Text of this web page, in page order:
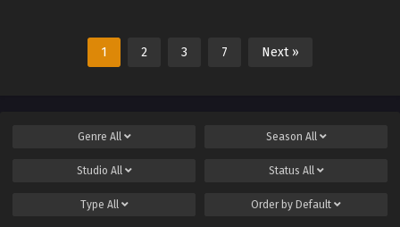
1 2 3 7 Next »
Genre All Season All
Studio All Status All
Type All Order by Default